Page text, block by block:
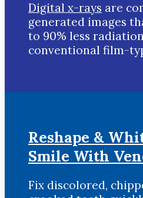
Digital x-rays are
generated images
to 90% less
conventional film-
Reshape &
Smile With
Fix discolored,